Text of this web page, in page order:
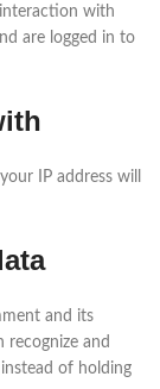
with
are logged in to
IP address will
and its
recognize and
of holding